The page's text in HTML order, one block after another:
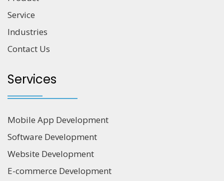
Service
Industries
Contact Us
Services
Mobile App Development
Software Development
Website Development
E-commerce Development